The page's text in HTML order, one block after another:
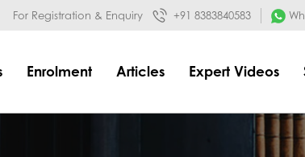
google-site-
For Registration & Enquiry +91 8383840583
Enrolment Articles Expert Videos